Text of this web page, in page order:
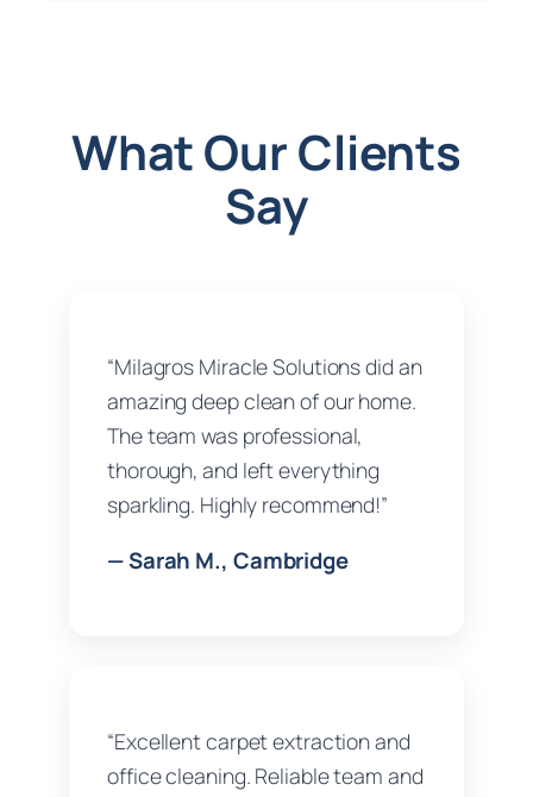
What Our Clients
Say
“Milagros Miracle Solutions did an
amazing deep clean of our home.
The team was professional,
thorough, and left everything
sparkling. Highly recommend!”
— Sarah M., Cambridge
“Excellent carpet extraction and
office cleaning. Reliable team and